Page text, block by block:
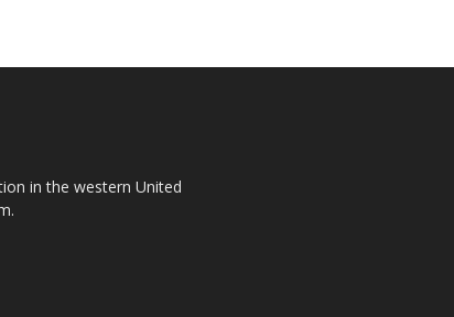
in the western United